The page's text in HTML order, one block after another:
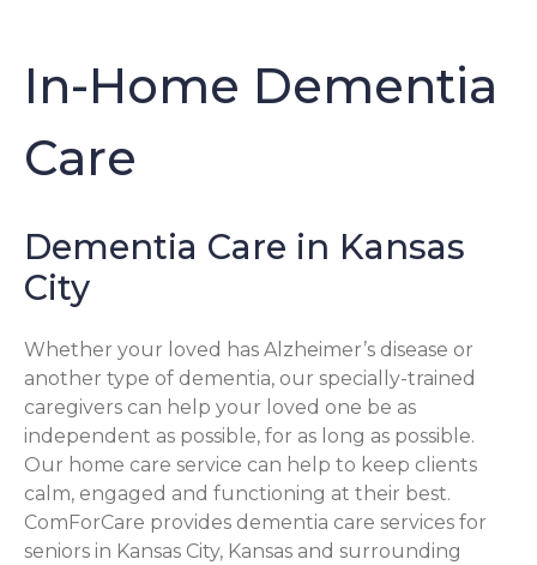
In-Home Dementia
Care
Dementia Care in Kansas
City
Whether your loved has Alzheimer’s disease or
another type of dementia, our specially-trained
caregivers can help your loved one be as
independent as possible, for as long as possible.
Our home care service can help to keep clients
calm, engaged and functioning at their best.
ComForCare provides dementia care services for
seniors in Kansas City, Kansas and surrounding